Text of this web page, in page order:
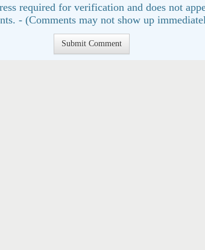
required for verification and does not
- (Comments may not show up